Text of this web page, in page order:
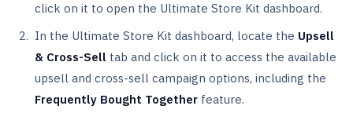
click on it to open the Ultimate Store Kit dashboard.
In the Ultimate Store Kit dashboard, locate the Upsell
& Cross-Sell tab and click on it to access the available
upsell and cross-sell campaign options, including the
Frequently Bought Together feature.